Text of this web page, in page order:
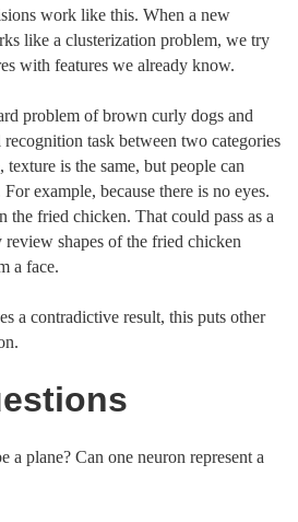
work like this. When a new
like a clusterization problem, we try
with features we already know.
problem of brown curly dogs and
task between two categories
texture is the same, but people can
example, because there is no eyes.
the fried chicken. That could pass as a
shapes of the fried chicken
a face.
a contradictive result, this puts other
a plane? Can one neuron represent a